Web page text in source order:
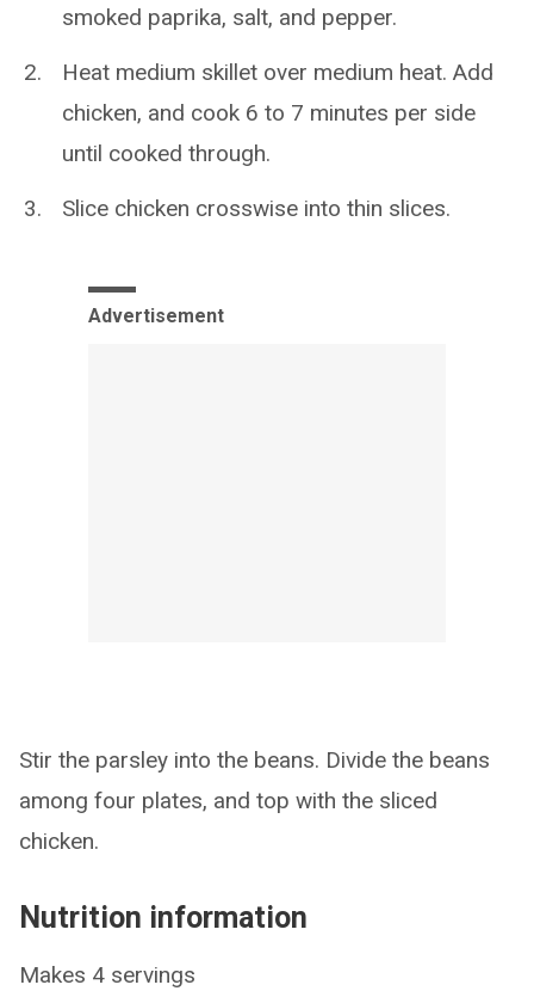
smoked paprika, salt, and pepper.
Heat medium skillet over medium heat. Add
chicken, and cook 6 to 7 minutes per side
until cooked through.
Slice chicken crosswise into thin slices.
Advertisement
Stir the parsley into the beans. Divide the beans
among four plates, and top with the sliced
chicken.
Nutrition information
Makes 4 servings